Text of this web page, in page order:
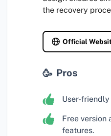
the recovery
Official
Pros
User-
Free version
features.